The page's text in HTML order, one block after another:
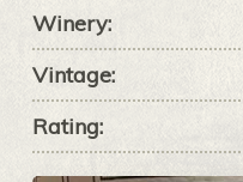
Winery:
Vintage:
Rating: